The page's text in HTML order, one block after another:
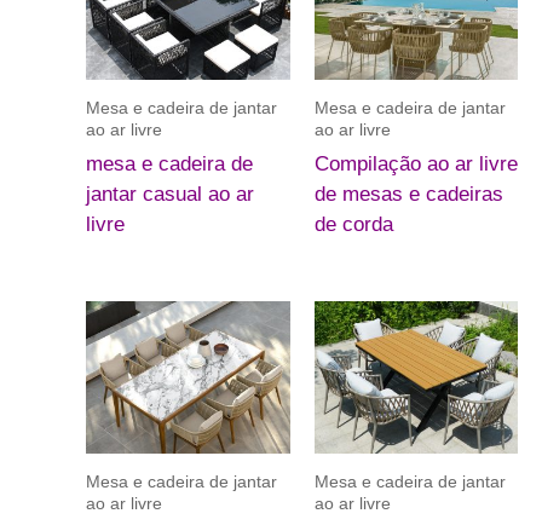
Mesa e cadeira de jantar
ao ar livre
mesa e cadeira de
jantar casual ao ar
livre
Mesa e cadeira de jantar
ao ar livre
Compilação ao ar livre
de mesas e cadeiras
de corda
Mesa e cadeira de jantar
ao ar livre
Mesa e cadeira de jantar
ao ar livre